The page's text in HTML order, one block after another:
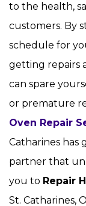
to the health,
customers. By
schedule for
getting repairs
can spare
or premature
Oven Repair
Catharines has
partner that
you to Repair
St. Catharines,